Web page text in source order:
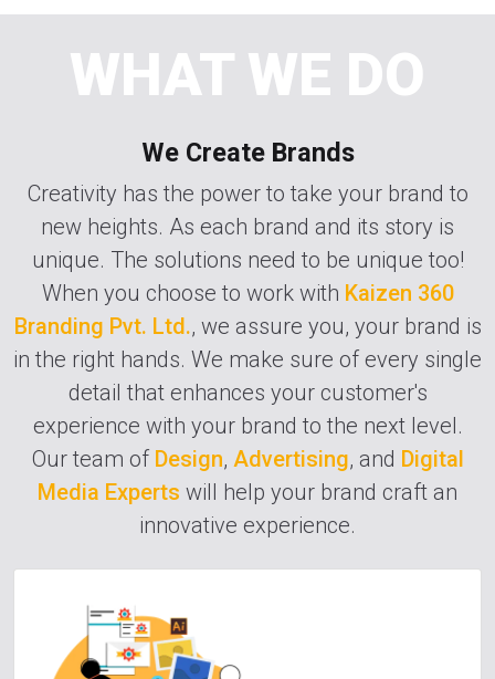
WHAT WE DO
We Create Brands
Creativity has the power to take your brand to
new heights. As each brand and its story is
unique. The solutions need to be unique too!
When you choose to work with Kaizen 360
Branding Pvt. Ltd., we assure you, your brand is
in the right hands. We make sure of every single
detail that enhances your customer's
experience with your brand to the next level.
Our team of Design, Advertising, and Digital
Media Experts will help your brand craft an
innovative experience.